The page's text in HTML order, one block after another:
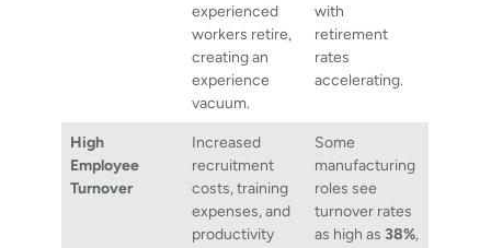
experienced
workers retire,
creating an
experience
vacuum.
with
retirement
rates
accelerating.
High
Employee
Turnover
Increased
recruitment
costs, training
expenses, and
productivity
Some
manufacturing
roles see
turnover rates
as high as38%,